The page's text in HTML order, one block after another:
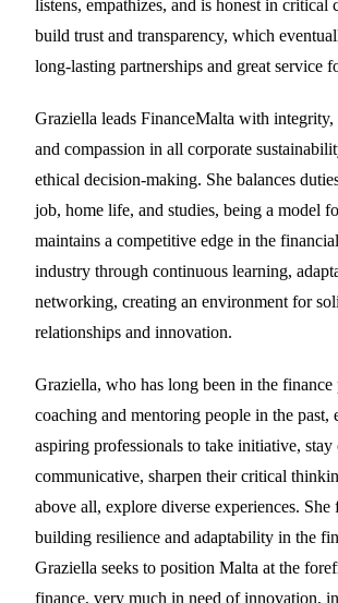
listens, empathizes, and is honest in critical
build trust and transparency, which
long-lasting partnerships and great service
Graziella leads FinanceMalta with integrity,
and compassion in all corporate
ethical decision-making. She balances
job, home life, and studies, being a model
maintains a competitive edge in the
industry through continuous learning,
networking, creating an environment for
relationships and innovation.
Graziella, who has long been in the finance
coaching and mentoring people in the past,
aspiring professionals to take initiative, stay
communicative, sharpen their critical
above all, explore diverse experiences. She
building resilience and adaptability in the
Graziella seeks to position Malta at the
finance, very much in need of innovation,